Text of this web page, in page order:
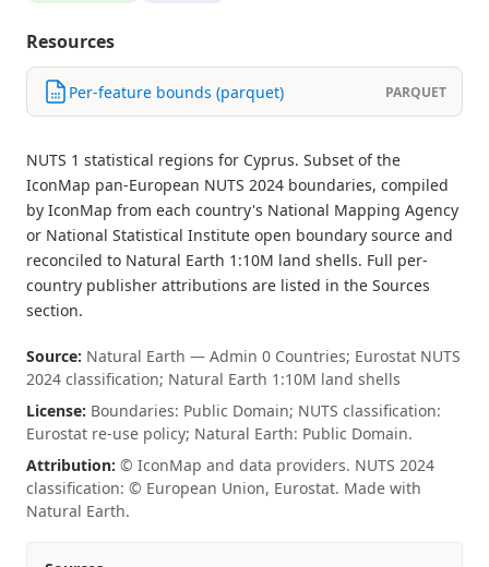
Resources
Per-feature bounds (parquet) PARQUET
NUTS 1 statistical regions for Cyprus. Subset of the
IconMap pan-European NUTS 2024 boundaries, compiled
by IconMap from each country's National Mapping Agency
or National Statistical Institute open boundary source and
reconciled to Natural Earth 1:10M land shells. Full per-
country publisher attributions are listed in the Sources
section.
Source: Natural Earth — Admin 0 Countries; Eurostat NUTS
2024 classification; Natural Earth 1:10M land shells
License: Boundaries: Public Domain; NUTS classification:
Eurostat re-use policy; Natural Earth: Public Domain.
Attribution: © IconMap and data providers. NUTS 2024
classification: © European Union, Eurostat. Made with
Natural Earth.